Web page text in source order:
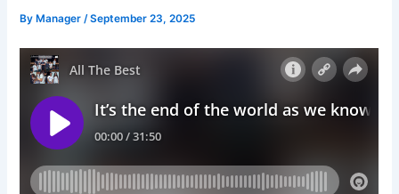
By Manager/September 23, 2025